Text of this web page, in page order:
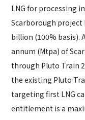
LNG for processing
Scarborough project
billion (100% basis).
annum (Mtpa) of
through Pluto Train
the existing Pluto
targeting first LNG
entitlement is a